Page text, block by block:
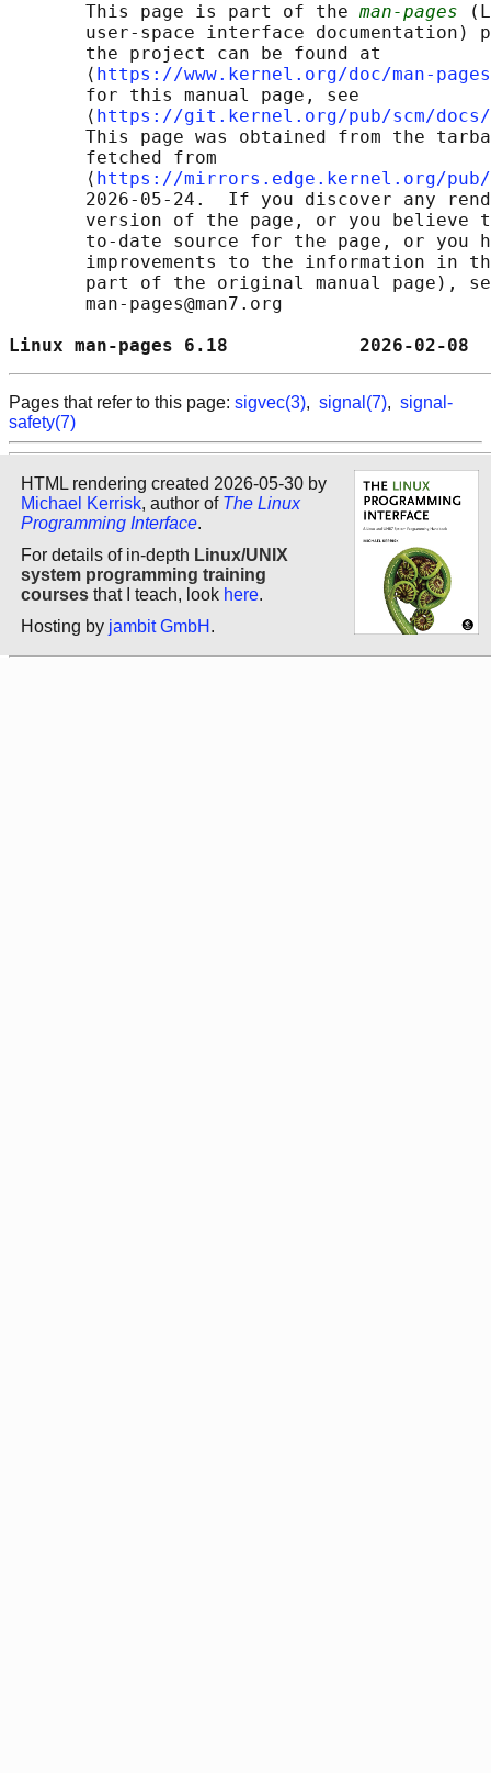
       This page is part of the
man-pages
user-space interface documentation)
       the project can be found at
       ⟨
https://www.kernel.org/doc/man-
       for this manual page, see
       ⟨
https://git.kernel.org/pub/scm/docs/
This page was obtained from the
       fetched from
       ⟨
https://mirrors.edge.kernel.org/pub/
2026-05-24.  If you discover any
version of the page, or you believe
to-date source for the page, or you
improvements to the information in
part of the original manual page),
       man-pages@man7.org
Linux man-pages 6.18
Pages that refer to this page: sigvec(3), signal(7), signal-
safety(7)
HTML rendering created 2026-05-30 by
Michael Kerrisk, author of The Linux
Programming Interface.
For details of in-depth Linux/UNIX
system programming training
courses that I teach, look here.
Hosting by jambit GmbH .